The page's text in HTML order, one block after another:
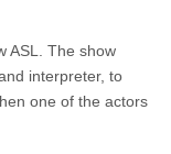
ASL. The show
interpreter, to
one of the actors